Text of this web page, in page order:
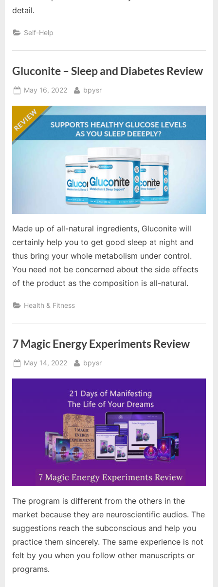
detail.
Self-Help
Gluconite – Sleep and Diabetes Review
Posted
May 16, 2022 By
bpysr
Made up of all-natural ingredients, Gluconite will
certainly help you to get good sleep at night and
thus bring your whole metabolism under control.
You need not be concerned about the side effects
of the product as the composition is all-natural.
Health & Fitness
7 Magic Energy Experiments Review
Posted
May 14, 2022 By
bpysr
The program is different from the others in the
market because they are neuroscientific audios. The
suggestions reach the subconscious and help you
practice them sincerely. The same experience is not
felt by you when you follow other manuscripts or
programs.